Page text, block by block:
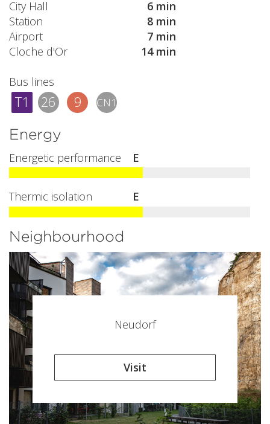
City Hall
6 min
Station
8 min
Airport
7 min
Cloche d'Or
14 min
Bus lines
T1 26 9 CN1
Energy
Energetic performance E
Thermic isolation E
Neighbourhood
Neudorf
Visit